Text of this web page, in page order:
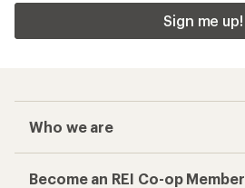
Sign me up!
Who we are
Become an REI Co-op Member